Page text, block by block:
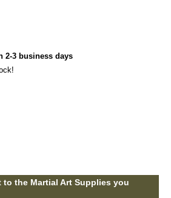
2-3 business days
the Martial Art Supplies you